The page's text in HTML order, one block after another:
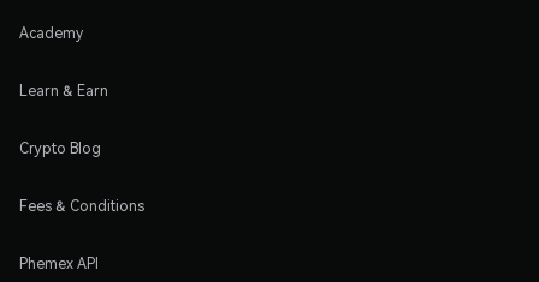
Academy
Learn & Earn
Crypto Blog
Fees & Conditions
Phemex API